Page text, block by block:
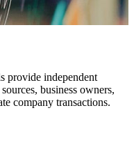
provide independent
business owners,
company transactions.